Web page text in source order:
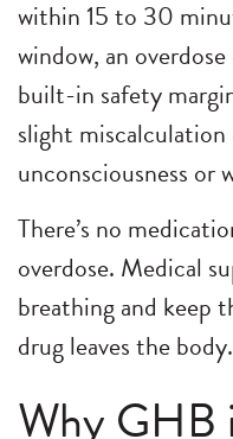
within 15 to 30
window, an
built-in safety
slight miscalculation
unconsciousness or
There’s no
overdose. Medical
breathing and keep
drug leaves the body.
Why GHB